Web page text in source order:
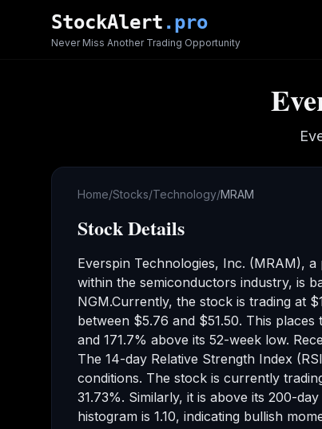
Skip to main content
StockAlert .pro
Never Miss Another Trading Opportunity
Home/Stocks/Technology/MRAM
Stock Details
Everspin Technologies, Inc. (MRAM), a
within the semiconductors industry, is
NGM.Currently, the stock is trading at
between $5.76 and $51.50. This places
and 171.7% above its 52-week low.
The 14-day Relative Strength Index
conditions. The stock is currently
31.73%. Similarly, it is above its 200-
histogram is 1.10, indicating bullish